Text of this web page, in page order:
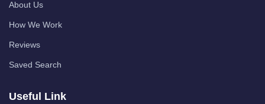
About Us
How We Work
Reviews
Saved Search
Useful Link